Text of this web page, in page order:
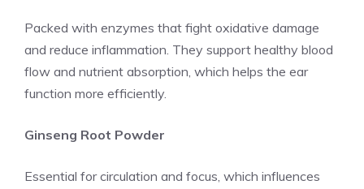
Packed with enzymes that fight oxidative damage
and reduce inflammation. They support healthy blood
flow and nutrient absorption, which helps the ear
function more efficiently.
Ginseng Root Powder
Essential for circulation and focus, which influences